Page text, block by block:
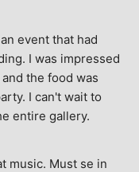
event that had
I was impressed
the food was
I can't wait to
entire gallery.
music. Must se in